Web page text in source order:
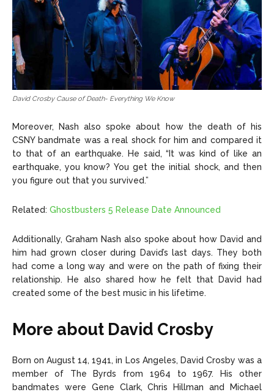
David Crosby Cause of Death- Everything We Know
Moreover, Nash also spoke about how the death of his
CSNY bandmate was a real shock for him and compared it
to that of an earthquake. He said, “It was kind of like an
earthquake, you know? You get the initial shock, and then
you figure out that you survived.”
Related: Ghostbusters 5 Release Date Announced
Additionally, Graham Nash also spoke about how David and
him had grown closer during David’s last days. They both
had come a long way and were on the path of fixing their
relationship. He also shared how he felt that David had
created some of the best music in his lifetime.
More about David Crosby
Born on August 14, 1941, in Los Angeles, David Crosby was a
member of The Byrds from 1964 to 1967. His other
bandmates were Gene Clark, Chris Hillman and Michael